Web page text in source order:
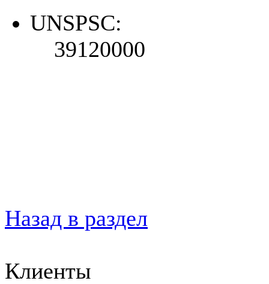
UNSPSC:
39120000
Назад в раздел
Клиенты